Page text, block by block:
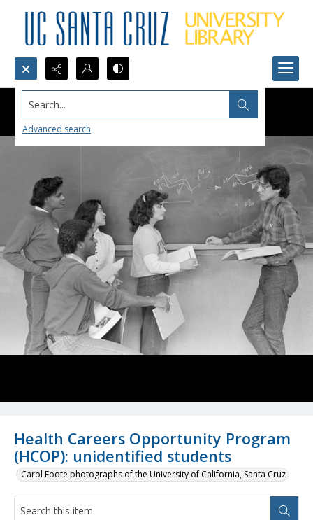
Search...
Advanced search
Health Careers Opportunity Program
(HCOP): unidentified students
Carol Foote photographs of the University of California, Santa Cruz